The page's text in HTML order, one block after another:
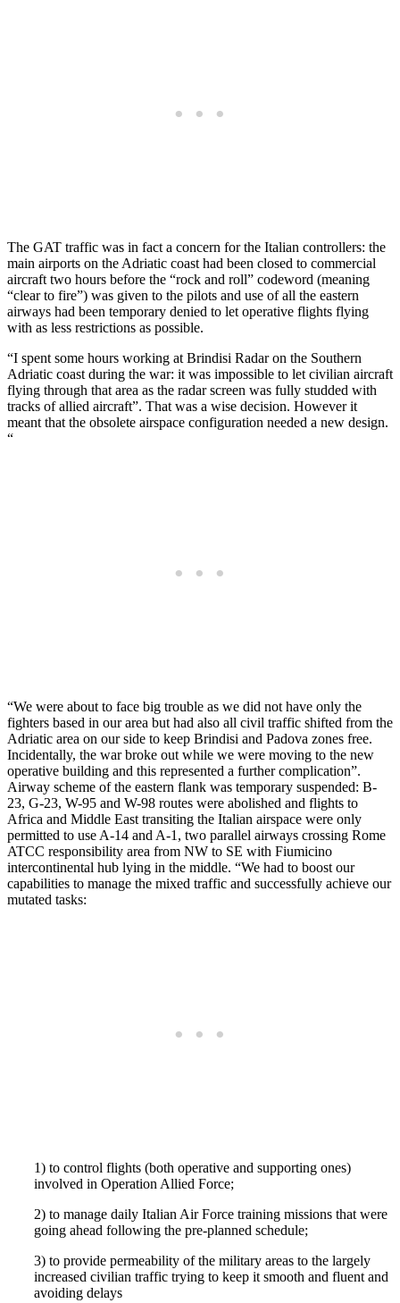
The GAT traffic was in fact a concern for the Italian controllers: the
main airports on the Adriatic coast had been closed to commercial
aircraft two hours before the “rock and roll” codeword (meaning
“clear to fire”) was given to the pilots and use of all the eastern
airways had been temporary denied to let operative flights flying
with as less restrictions as possible.
“I spent some hours working at Brindisi Radar on the Southern
Adriatic coast during the war: it was impossible to let civilian aircraft
flying through that area as the radar screen was fully studded with
tracks of allied aircraft”. That was a wise decision. However it
meant that the obsolete airspace configuration needed a new design.
“
“We were about to face big trouble as we did not have only the
fighters based in our area but had also all civil traffic shifted from the
Adriatic area on our side to keep Brindisi and Padova zones free.
Incidentally, the war broke out while we were moving to the new
operative building and this represented a further complication”.
Airway scheme of the eastern flank was temporary suspended: B-
23, G-23, W-95 and W-98 routes were abolished and flights to
Africa and Middle East transiting the Italian airspace were only
permitted to use A-14 and A-1, two parallel airways crossing Rome
ATCC responsibility area from NW to SE with Fiumicino
intercontinental hub lying in the middle. “We had to boost our
capabilities to manage the mixed traffic and successfully achieve our
mutated tasks:
1) to control flights (both operative and supporting ones)
involved in Operation Allied Force;
2) to manage daily Italian Air Force training missions that were
going ahead following the pre-planned schedule;
3) to provide permeability of the military areas to the largely
increased civilian traffic trying to keep it smooth and fluent and
avoiding delays